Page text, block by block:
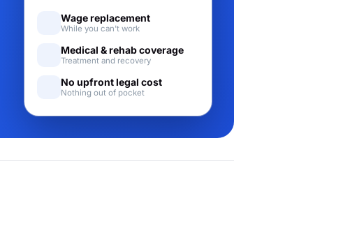
Wage replacement
While you can't work
Medical & rehab coverage
Treatment and recovery
No upfront legal cost
Nothing out of pocket